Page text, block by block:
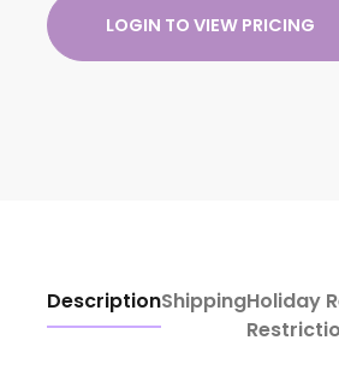
LOGIN TO VIEW PRICING
DescriptionShippingHoliday